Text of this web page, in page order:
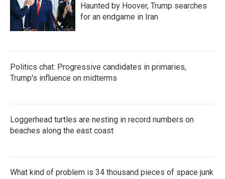
Haunted by Hoover, Trump searches
for an endgame in Iran
Politics chat: Progressive candidates in primaries,
Trump's influence on midterms
Loggerhead turtles are nesting in record numbers on
beaches along the east coast
What kind of problem is 34 thousand pieces of space junk